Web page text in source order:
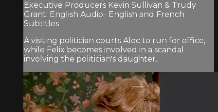
Executive Producers Kevin Sullivan & Trudy
Grant. English Audio · English and French
Subtitles
A visiting politician courts Alec to run for office,
while Felix becomes involved in a scandal
involving the politician's daughter.